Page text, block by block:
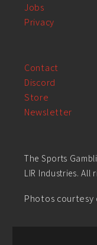
Jobs
Privacy
Contact
Discord
Store
Newsletter
The Sports
LIR Industries. All
Photos courtesy